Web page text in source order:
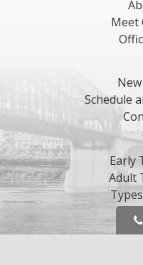
Meet
Schedule
Early
Adult